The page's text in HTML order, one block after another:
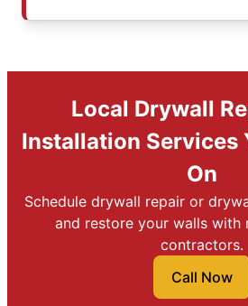
Local Drywall
Installation Services
On
Schedule drywall repair or
and restore your walls with
contractors.
Call Now